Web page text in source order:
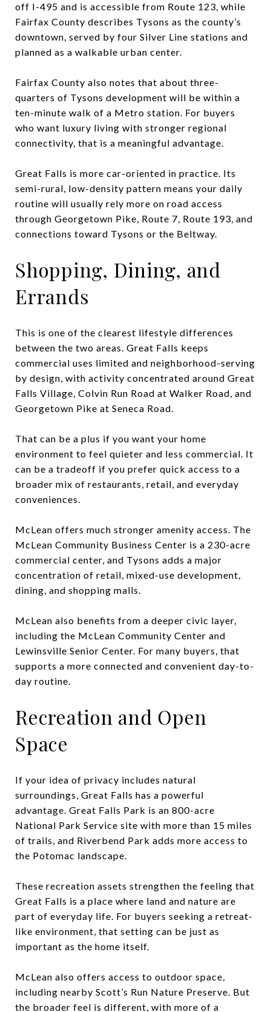
off I-495 and is accessible from Route 123, while
Fairfax County describes Tysons as the county’s
downtown, served by four Silver Line stations and
planned as a walkable urban center.
Fairfax County also notes that about three-
quarters of Tysons development will be within a
ten-minute walk of a Metro station. For buyers
who want luxury living with stronger regional
connectivity, that is a meaningful advantage.
Great Falls is more car-oriented in practice. Its
semi-rural, low-density pattern means your daily
routine will usually rely more on road access
through Georgetown Pike, Route 7, Route 193, and
connections toward Tysons or the Beltway.
Shopping, Dining, and
Errands
This is one of the clearest lifestyle differences
between the two areas. Great Falls keeps
commercial uses limited and neighborhood-serving
by design, with activity concentrated around Great
Falls Village, Colvin Run Road at Walker Road, and
Georgetown Pike at Seneca Road.
That can be a plus if you want your home
environment to feel quieter and less commercial. It
can be a tradeoff if you prefer quick access to a
broader mix of restaurants, retail, and everyday
conveniences.
McLean offers much stronger amenity access. The
McLean Community Business Center is a 230-acre
commercial center, and Tysons adds a major
concentration of retail, mixed-use development,
dining, and shopping malls.
McLean also benefits from a deeper civic layer,
including the McLean Community Center and
Lewinsville Senior Center. For many buyers, that
supports a more connected and convenient day-to-
day routine.
Recreation and Open
Space
If your idea of privacy includes natural
surroundings, Great Falls has a powerful
advantage. Great Falls Park is an 800-acre
National Park Service site with more than 15 miles
of trails, and Riverbend Park adds more access to
the Potomac landscape.
These recreation assets strengthen the feeling that
Great Falls is a place where land and nature are
part of everyday life. For buyers seeking a retreat-
like environment, that setting can be just as
important as the home itself.
McLean also offers access to outdoor space,
including nearby Scott’s Run Nature Preserve. But
the broader feel is different, with more of a